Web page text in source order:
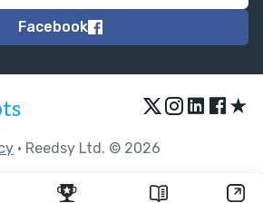
Facebook
★
• Reedsy Ltd. © 2026